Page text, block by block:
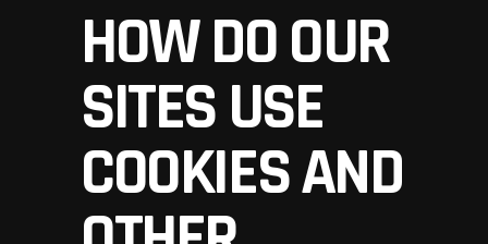
HOW DO OUR
SITES USE
COOKIES AND